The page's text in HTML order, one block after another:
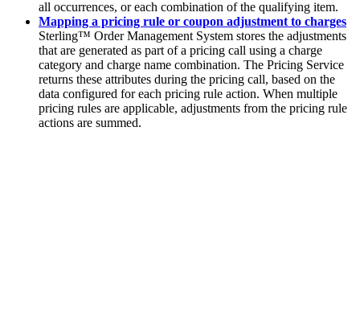
all occurrences, or each combination of the qualifying item.
Mapping a pricing rule or coupon adjustment to charges
Sterling™ Order Management System stores the adjustments
that are generated as part of a pricing call using a charge
category and charge name combination. The Pricing Service
returns these attributes during the pricing call, based on the
data configured for each pricing rule action. When multiple
pricing rules are applicable, adjustments from the pricing rule
actions are summed.